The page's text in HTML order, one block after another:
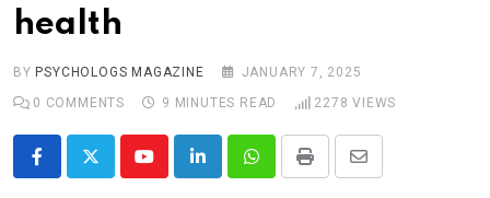
Merchandise
health
BY PSYCHOLOGS MAGAZINE
JANUARY 7, 2025
0 COMMENTS 9 MINUTES READ 2278 VIEWS
YoutubeLinkedInWhatsappPrint
Share